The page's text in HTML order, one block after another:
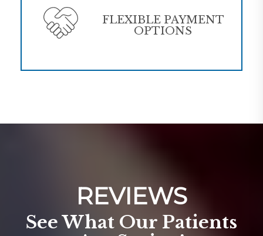
FLEXIBLE PAYMENT
OPTIONS
REVIEWS
See What Our Patients